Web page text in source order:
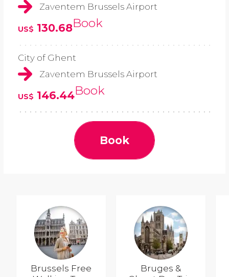
Zaventem Brussels Airport
US$ 130.68Book
City of Ghent
Zaventem Brussels Airport
US$ 146.44Book
Book
Brussels Free
Bruges &